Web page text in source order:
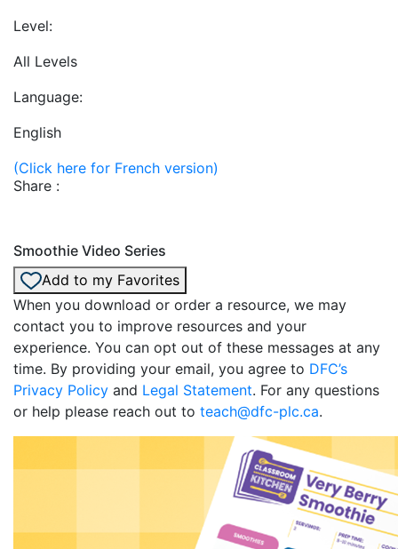
Level:
All Levels
Language:
English
(Click here for French version)
Share :
Smoothie Video Series
Add to my Favorites
When you download or order a resource, we may
contact you to improve resources and your
experience. You can opt out of these messages at any
time. By providing your email, you agree to DFC’s
Privacy Policy and Legal Statement. For any questions
or help please reach out to teach@dfc-plc.ca.